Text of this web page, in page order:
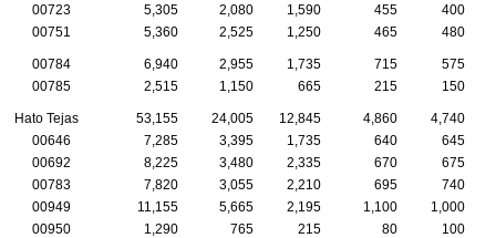
00723 5,305 2,080 1,590 455
400
00751
5,360 2,525 1,250 465 480
00784 6,940 2,955 1,735 715
575
00785
2,515 1,150 665 215 150
Hato Tejas 53,155 24,005 12,845 4,860
4,740
00646
7,285 3,395 1,735 640
645
00692
8,225 3,480 2,335 670
675
00783
7,820 3,055 2,210 695
740
00949
11,155 5,665 2,195 1,100
1,000
00950
1,290 765 215 80 100